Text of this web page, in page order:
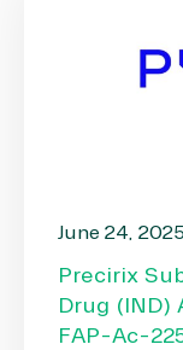
June 24, 2025
Precirix
Drug (IND)
FAP-Ac-